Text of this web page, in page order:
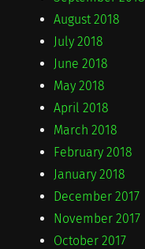
August 2018
July 2018
June 2018
May 2018
April 2018
March 2018
February 2018
January 2018
December 2017
November 2017
October 2017